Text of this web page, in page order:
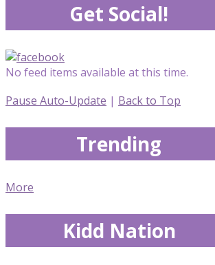
Get Social!
No feed items available at this time.
Pause Auto-Update | Back to Top
Trending
More
Kidd Nation